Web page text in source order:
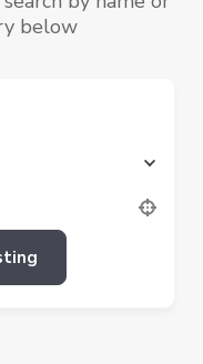
below